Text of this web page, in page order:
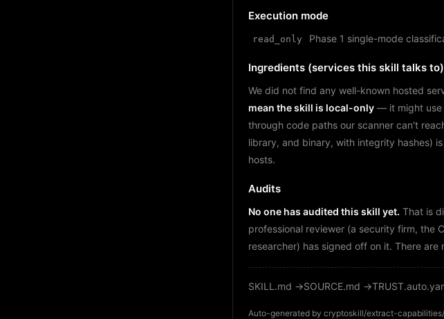
Execution mode
read_only Phase 1 single-mode
Ingredients (services this skill talks to)
We did not find any well-known hosted
mean the skill is local-only — it might use
through code paths our scanner can't
library, and binary, with integrity hashes)
hosts.
Audits
No one has audited this skill yet. That is
professional reviewer (a security firm, the
researcher) has signed off on it. There are
SKILL.md →SOURCE.md →
Auto-generated by cryptoskill/extract-